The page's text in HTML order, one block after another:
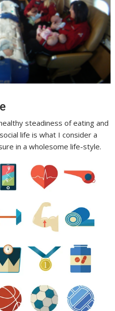
steadiness of eating and
life is what I consider a
in a wholesome life-style.